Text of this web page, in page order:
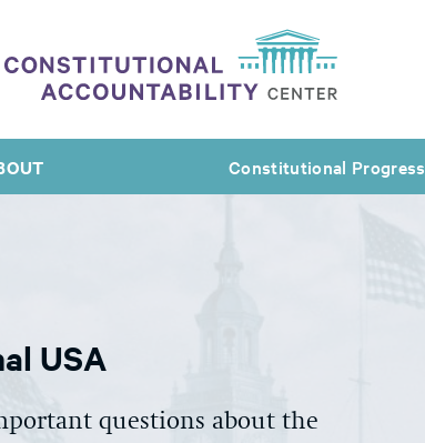
Constitutional Progress
USA
questions about the